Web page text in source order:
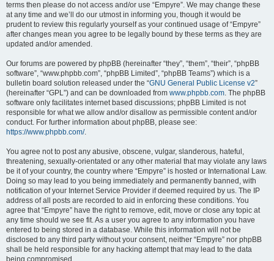
terms then please do not access and/or use “Empyre”. We may change these
at any time and we’ll do our utmost in informing you, though it would be
prudent to review this regularly yourself as your continued usage of “Empyre”
after changes mean you agree to be legally bound by these terms as they are
updated and/or amended.
Our forums are powered by phpBB (hereinafter “they”, “them”, “their”, “phpBB
software”, “www.phpbb.com”, “phpBB Limited”, “phpBB Teams”) which is a
bulletin board solution released under the “GNU General Public License v2”
(hereinafter “GPL”) and can be downloaded from www.phpbb.com. The phpBB
software only facilitates internet based discussions; phpBB Limited is not
responsible for what we allow and/or disallow as permissible content and/or
conduct. For further information about phpBB, please see:
https://www.phpbb.com/.
You agree not to post any abusive, obscene, vulgar, slanderous, hateful,
threatening, sexually-orientated or any other material that may violate any laws
be it of your country, the country where “Empyre” is hosted or International Law.
Doing so may lead to you being immediately and permanently banned, with
notification of your Internet Service Provider if deemed required by us. The IP
address of all posts are recorded to aid in enforcing these conditions. You
agree that “Empyre” have the right to remove, edit, move or close any topic at
any time should we see fit. As a user you agree to any information you have
entered to being stored in a database. While this information will not be
disclosed to any third party without your consent, neither “Empyre” nor phpBB
shall be held responsible for any hacking attempt that may lead to the data
being compromised.